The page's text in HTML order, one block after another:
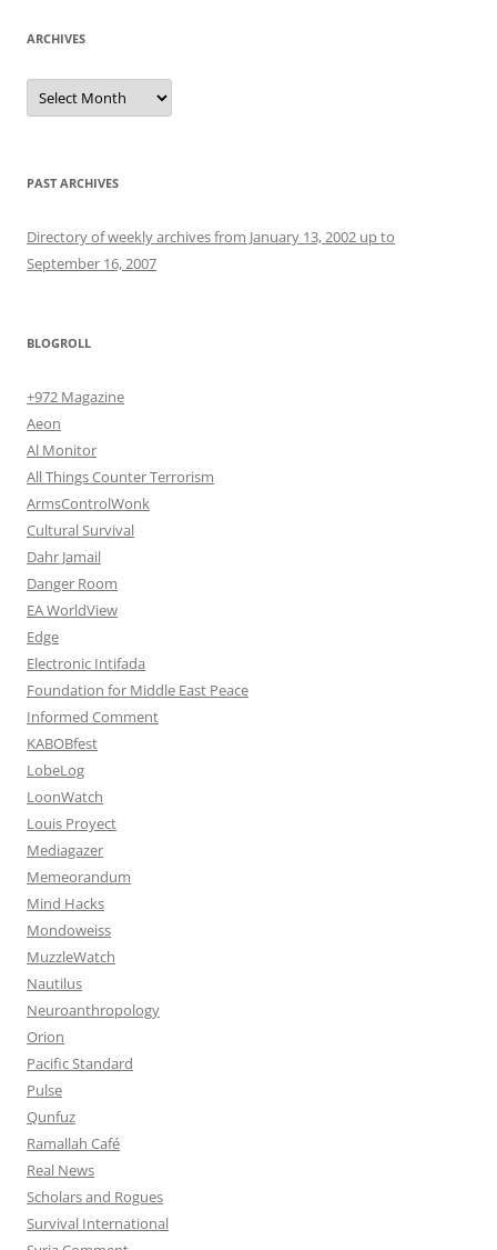
ARCHIVES
Archives
PAST ARCHIVES
Directory of weekly archives from January 13, 2002 up to
September 16, 2007
BLOGROLL
+972 Magazine
Aeon
Al Monitor
All Things Counter Terrorism
ArmsControlWonk
Cultural Survival
Dahr Jamail
Danger Room
EA WorldView
Edge
Electronic Intifada
Foundation for Middle East Peace
Informed Comment
KABOBfest
LobeLog
LoonWatch
Louis Proyect
Mediagazer
Memeorandum
Mind Hacks
Mondoweiss
MuzzleWatch
Nautilus
Neuroanthropology
Orion
Pacific Standard
Pulse
Qunfuz
Ramallah Café
Real News
Scholars and Rogues
Survival International